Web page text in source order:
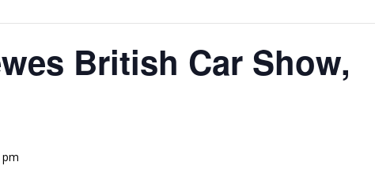
British Car Show,
pm